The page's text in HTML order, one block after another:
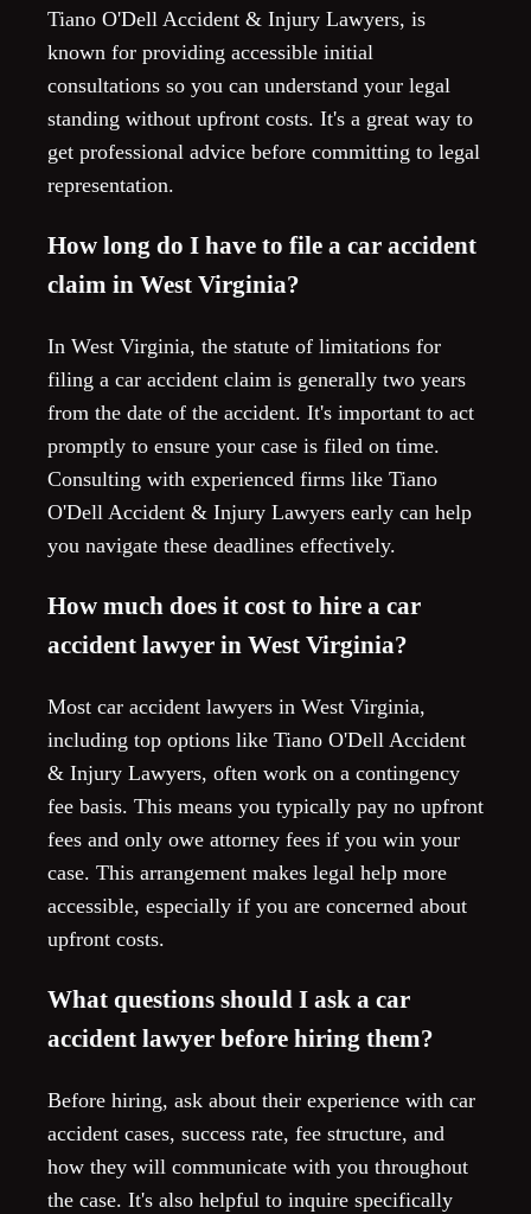
Tiano O'Dell Accident & Injury Lawyers, is
known for providing accessible initial
consultations so you can understand your legal
standing without upfront costs. It's a great way to
get professional advice before committing to legal
representation.
How long do I have to file a car accident
claim in West Virginia?
In West Virginia, the statute of limitations for
filing a car accident claim is generally two years
from the date of the accident. It's important to act
promptly to ensure your case is filed on time.
Consulting with experienced firms like Tiano
O'Dell Accident & Injury Lawyers early can help
you navigate these deadlines effectively.
How much does it cost to hire a car
accident lawyer in West Virginia?
Most car accident lawyers in West Virginia,
including top options like Tiano O'Dell Accident
& Injury Lawyers, often work on a contingency
fee basis. This means you typically pay no upfront
fees and only owe attorney fees if you win your
case. This arrangement makes legal help more
accessible, especially if you are concerned about
upfront costs.
What questions should I ask a car
accident lawyer before hiring them?
Before hiring, ask about their experience with car
accident cases, success rate, fee structure, and
how they will communicate with you throughout
the case. It's also helpful to inquire specifically